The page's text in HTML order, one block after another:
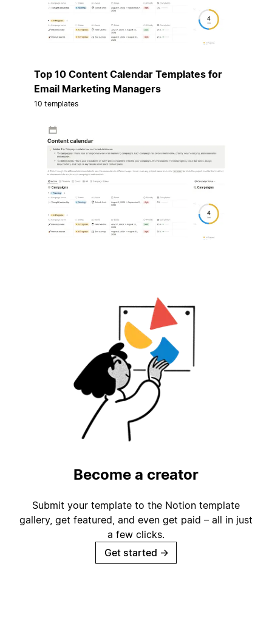
Top 10 Content Calendar Templates for
Email Marketing Managers
10 templates
Become a creator
Submit your template to the Notion template
gallery, get featured, and even get paid – all in just
a few clicks.
Get started →